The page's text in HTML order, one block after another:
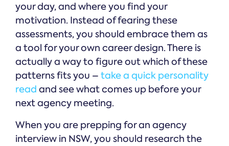
your day, and where you find your
motivation. Instead of fearing these
assessments, you should embrace them as
a tool for your own career design. There is
actually a way to figure out which of these
patterns fits you – take a quick personality
read and see what comes up before your
next agency meeting.
When you are prepping for an agency
interview in NSW, you should research the